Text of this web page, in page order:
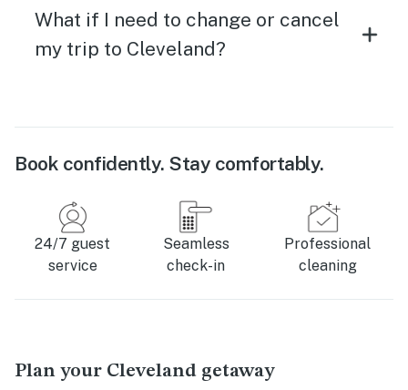
What if I need to change or cancel
my trip to Cleveland?
Book confidently. Stay comfortably.
24/7 guest
service
Seamless
check-in
Professional
cleaning
Plan your Cleveland getaway